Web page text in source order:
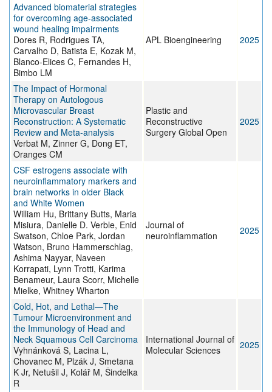
Advanced biomaterial strategies
for overcoming age-associated
wound healing impairments
Dores R, Rodrigues TA,
Carvalho D, Batista E, Kozak M,
Blanco-Elices C, Fernandes H,
Bimbo LM
APL Bioengineering 2025
The Impact of Hormonal
Therapy on Autologous
Microvascular Breast
Reconstruction: A Systematic
Review and Meta-analysis
Verbat M, Zinner G, Dong ET,
Oranges CM
Plastic and
Reconstructive
Surgery Global Open
2025
CSF estrogens associate with
neuroinflammatory markers and
brain networks in older Black
and White Women
William Hu, Brittany Butts, Maria
Misiura, Danielle D. Verble, Enid
Swatson, Chloe Park, Jordan
Watson, Bruno Hammerschlag,
Ashima Nayyar, Naveen
Korrapati, Lynn Trotti, Karima
Benameur, Laura Scorr, Michelle
Mielke, Whitney Wharton
Journal of
neuroinflammation
2025
Cold, Hot, and Lethal—The
Tumour Microenvironment and
the Immunology of Head and
Neck Squamous Cell Carcinoma
Vyhnánková S, Lacina L,
Chovanec M, Plzák J, Smetana
K Jr, Netušil J, Kolář M, Šindelka
R
International Journal of
Molecular Sciences
2025